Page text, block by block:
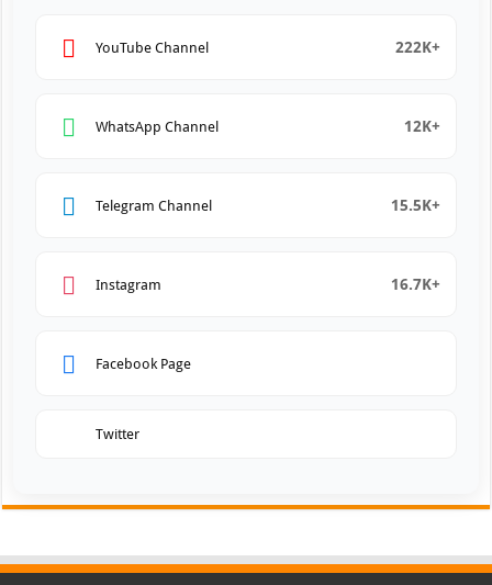
YouTube Channel 222K+
WhatsApp Channel 12K+
Telegram Channel 15.5K+
Instagram 16.7K+
Facebook Page
Twitter